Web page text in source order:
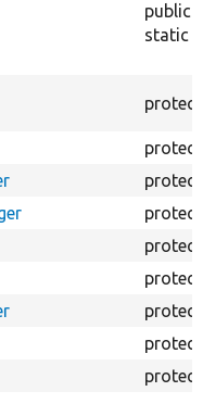
public
static